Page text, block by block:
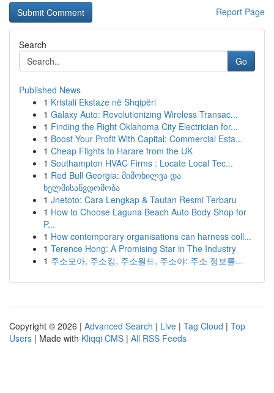
Report Page
Search
Go
Published News
1 Kristali Ekstaze në Shqipëri
1 Galaxy Auto: Revolutionizing Wireless Transac...
1 Finding the Right Oklahoma City Electrician for...
1 Boost Your Profit With Capital: Commercial Esta...
1 Cheap Flights to Harare from the UK
1 Southampton HVAC Firms : Locate Local Tec...
1 Red Bull Georgia: მიმოხილვა და
ხელმისაწვდომობა
1 Jnetoto: Cara Lengkap & Tautan Resmi Terbaru
1 How to Choose Laguna Beach Auto Body Shop for
P...
1 How contemporary organisations can harness coll...
1 Terence Hong: A Promising Star in The Industry
1 주소모아, 주소킹, 주소월드, 주소야: 주소 정보를...
Copyright © 2026 | Advanced Search | Live | Tag Cloud | Top
Users | Made with Kliqqi CMS | All RSS Feeds